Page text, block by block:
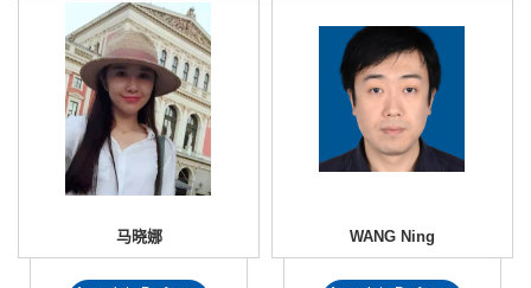
马晓娜 WANG Ning